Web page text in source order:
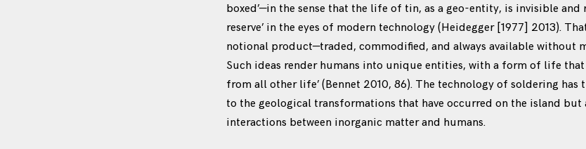
boxed’—in the sense that the life of tin, as a geo-entity, is invisible and
reserve’ in the eyes of modern technology (Heidegger [1977] 2013).
notional product—traded, commodified, and always available without
Such ideas render humans into unique entities, with a form of life
from all other life’ (Bennet 2010, 86). The technology of soldering
to the geological transformations that have occurred on the island but
interactions between inorganic matter and humans.